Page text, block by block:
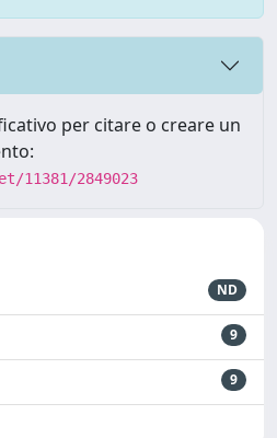
per citare o creare un
11381/2849023
ND
9
9